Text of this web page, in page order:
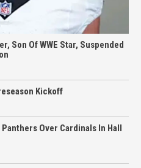
Son Of WWE Star, Suspended
Kickoff
Over Cardinals In Hall